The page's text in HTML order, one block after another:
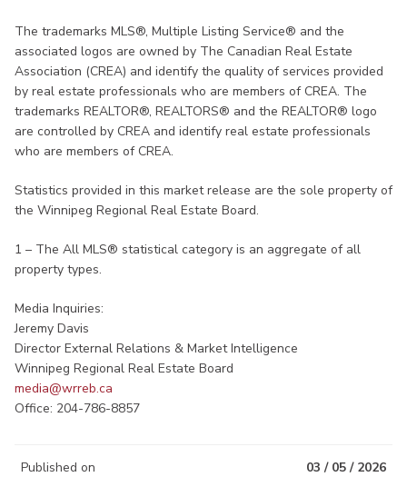
The trademarks MLS®, Multiple Listing Service® and the
associated logos are owned by The Canadian Real Estate
Association (CREA) and identify the quality of services provided
by real estate professionals who are members of CREA. The
trademarks REALTOR®, REALTORS® and the REALTOR® logo
are controlled by CREA and identify real estate professionals
who are members of CREA.
Statistics provided in this market release are the sole property of
the Winnipeg Regional Real Estate Board.
1 – The All MLS® statistical category is an aggregate of all
property types.
Media Inquiries:
Jeremy Davis
Director External Relations & Market Intelligence
Winnipeg Regional Real Estate Board
media@wrreb.ca​
Office: 204-786-8857
Published on 03 / 05 / 2026